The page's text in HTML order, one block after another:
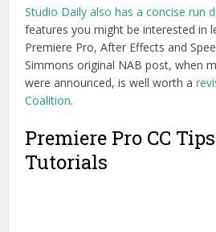
Studio Daily also has a concise run
features you might be interested in
Premiere Pro, After Effects and
Simmons original NAB post, when
were announced, is well worth a
Coalition.
Premiere Pro CC
Tutorials